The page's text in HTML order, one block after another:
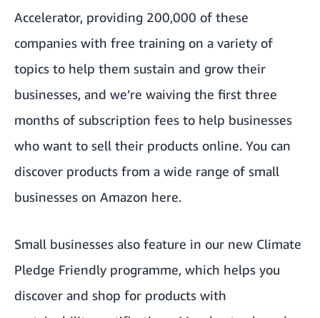
Accelerator, providing 200,000 of these
companies with free training on a variety of
topics to help them sustain and grow their
businesses, and we’re waiving the first three
months of subscription fees to help businesses
who want to sell their products online. You can
discover products from a wide range of small
businesses on Amazon here.
Small businesses also feature in our new Climate
Pledge Friendly programme, which helps you
discover and shop for products with